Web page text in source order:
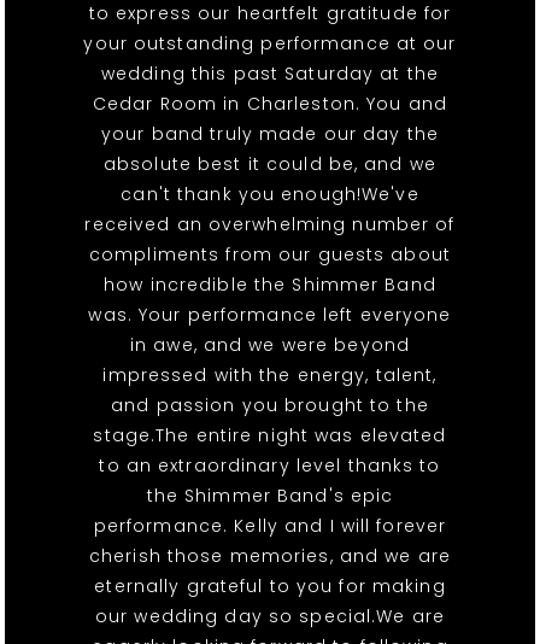
to express our heartfelt gratitude for
your outstanding performance at our
wedding this past Saturday at the
Cedar Room in Charleston. You and
your band truly made our day the
absolute best it could be, and we
can't thank you enough!We've
received an overwhelming number of
compliments from our guests about
how incredible the Shimmer Band
was. Your performance left everyone
in awe, and we were beyond
impressed with the energy, talent,
and passion you brought to the
stage.The entire night was elevated
to an extraordinary level thanks to
the Shimmer Band's epic
performance. Kelly and I will forever
cherish those memories, and we are
eternally grateful to you for making
our wedding day so special.We are